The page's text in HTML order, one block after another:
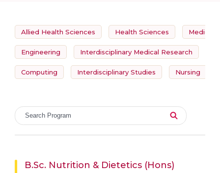
Allied Health Sciences Health Sciences Medicine
Engineering Interdisciplinary Medical Research
Computing Interdisciplinary Studies Nursing
B.Sc. Nutrition & Dietetics (Hons)